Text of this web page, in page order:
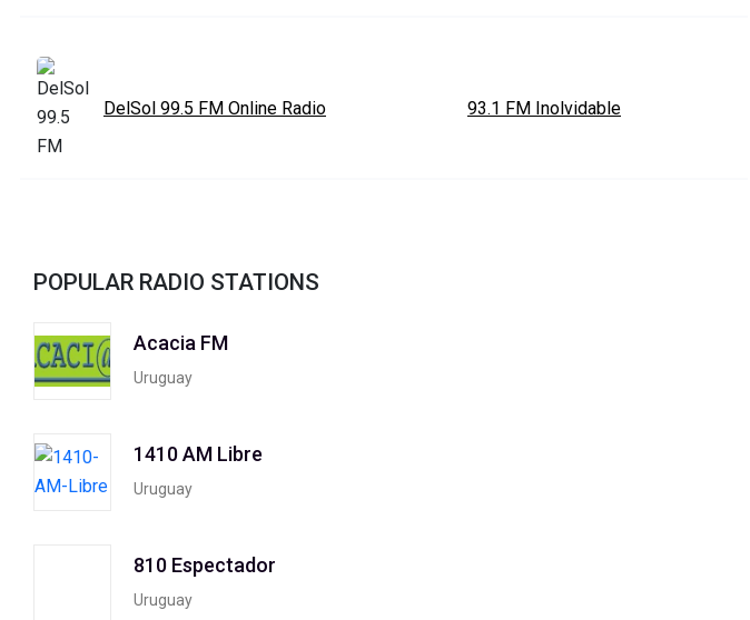
DelSol 99.5 FM Online Radio 93.1 FM Inolvidable
POPULAR RADIO STATIONS
Acacia FM
Uruguay
1410 AM Libre
Uruguay
810 Espectador
Uruguay